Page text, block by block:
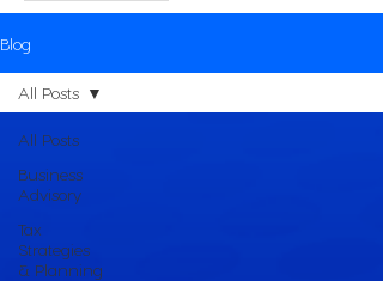
Blog
All Posts
Business
Advisory
Tax
Strategies
& Planning
All Posts